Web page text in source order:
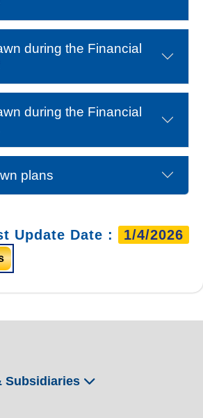
during the Financial
during the Financial
plans
Update Date : 1/4/2026
Subsidiaries